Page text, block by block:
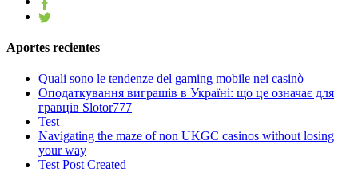
Aportes recientes
Quali sono le tendenze del gaming mobile nei casinò
Оподаткування виграшів в Україні: що це означає для
гравців Slotor777
Test
Navigating the maze of non UKGC casinos without losing
your way
Test Post Created